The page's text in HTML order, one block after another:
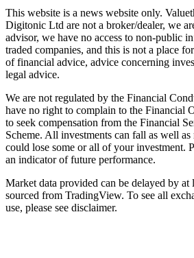
This website is a news website only.
Digitonic Ltd are not a broker/dealer, we
advisor, we have no access to non-public
traded companies, and this is not a place
of financial advice, advice concerning
legal advice.
We are not regulated by the Financial
have no right to complain to the Financial
to seek compensation from the Financial
Scheme. All investments can fall as well
could lose some or all of your investment.
an indicator of future performance.
Market data provided can be delayed by at
sourced from TradingView. To see all
use, please see disclaimer.